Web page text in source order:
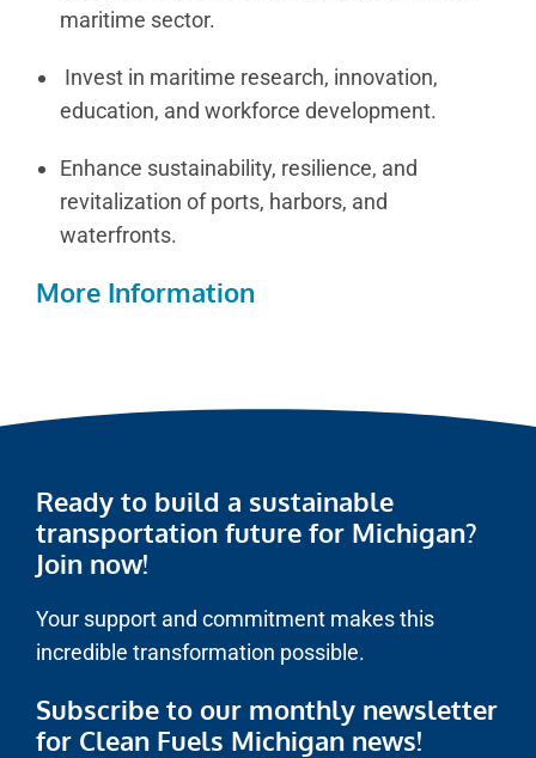
maritime sector.
Invest in maritime research, innovation,
education, and workforce development.
Enhance sustainability, resilience, and
revitalization of ports, harbors, and
waterfronts.
More Information
Ready to build a sustainable
transportation future for Michigan?
Join now!
Your support and commitment makes this
incredible transformation possible.
Subscribe to our monthly newsletter
for Clean Fuels Michigan news!